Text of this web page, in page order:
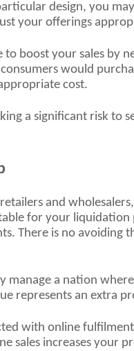
design, you
your offerings
boost your sales by
would
cost.
a significant risk to
and
for your liquidation
There is no avoiding
manage a nation
represents an extra
with online
sales increases your